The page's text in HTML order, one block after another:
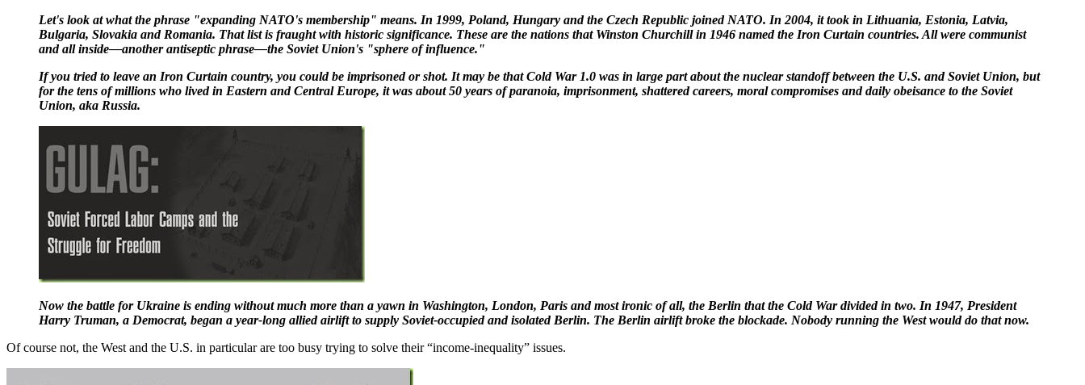
Let's look at what the phrase "expanding NATO's membership" means. In 1999, Poland, Hungary and the Czech Republic joined NATO. In 2004, it took in Lithuania, Estonia, Latvia,
Bulgaria, Slovakia and Romania. That list is fraught with historic significance. These are the nations that Winston Churchill in 1946 named the Iron Curtain countries. All were communist
and all inside—another antiseptic phrase—the Soviet Union's "sphere of influence."
If you tried to leave an Iron Curtain country, you could be imprisoned or shot. It may be that Cold War 1.0 was in large part about the nuclear standoff between the U.S. and Soviet Union, but
for the tens of millions who lived in Eastern and Central Europe, it was about 50 years of paranoia, imprisonment, shattered careers, moral compromises and daily obeisance to the Soviet
Union, aka Russia.
Now the battle for Ukraine is ending without much more than a yawn in Washington, London, Paris and most ironic of all, the Berlin that the Cold War divided in two. In 1947, President
Harry Truman, a Democrat, began a year-long allied airlift to supply Soviet-occupied and isolated Berlin. The Berlin airlift broke the blockade. Nobody running the West would do that now.
Of course not, the West and the U.S. in particular are too busy trying to solve their “income-inequality” issues.